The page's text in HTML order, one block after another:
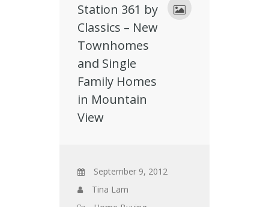
Station 361 by
Classics – New
Townhomes
and Single
Family Homes
in Mountain
View
September 9, 2012
Tina Lam